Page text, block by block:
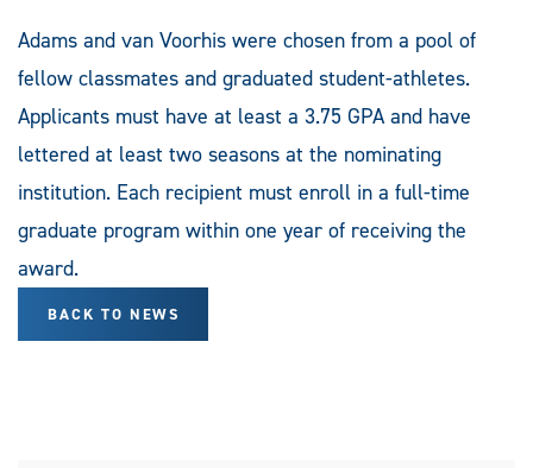
Adams and van Voorhis were chosen from a pool of
fellow classmates and graduated student-athletes.
Applicants must have at least a 3.75 GPA and have
lettered at least two seasons at the nominating
institution. Each recipient must enroll in a full-time
graduate program within one year of receiving the
award.
BACK TO NEWS